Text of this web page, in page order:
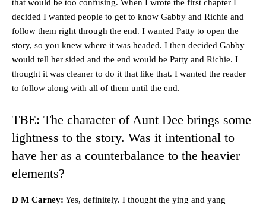
that would be too confusing. When I wrote the first chapter I
decided I wanted people to get to know Gabby and Richie and
follow them right through the end. I wanted Patty to open the
story, so you knew where it was headed. I then decided Gabby
would tell her sided and the end would be Patty and Richie. I
thought it was cleaner to do it that like that. I wanted the reader
to follow along with all of them until the end.
TBE: The character of Aunt Dee brings some
lightness to the story. Was it intentional to
have her as a counterbalance to the heavier
elements?
D M Carney: Yes, definitely. I thought the ying and yang